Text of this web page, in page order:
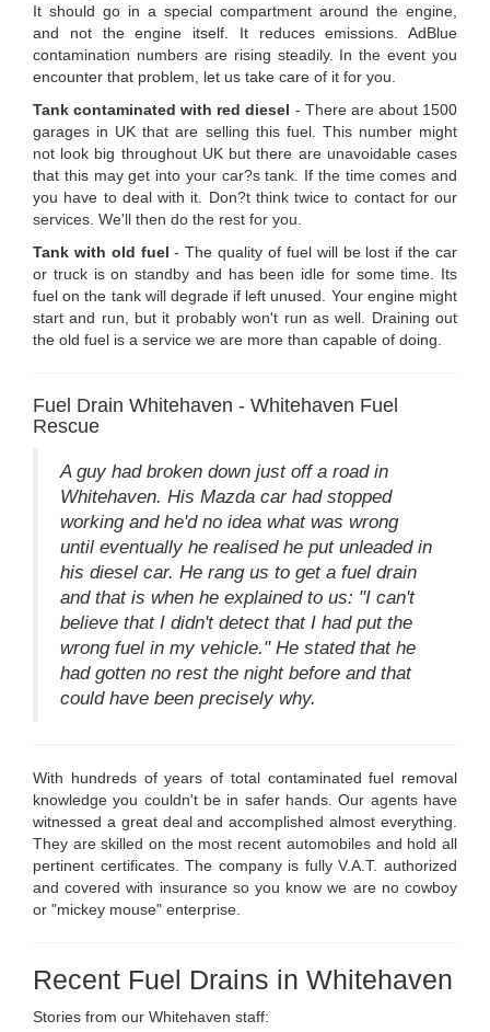
It should go in a special compartment around the engine,
and not the engine itself. It reduces emissions. AdBlue
contamination numbers are rising steadily. In the event you
encounter that problem, let us take care of it for you.
Tank contaminated with red diesel - There are about 1500
garages in UK that are selling this fuel. This number might
not look big throughout UK but there are unavoidable cases
that this may get into your car?s tank. If the time comes and
you have to deal with it. Don?t think twice to contact for our
services. We'll then do the rest for you.
Tank with old fuel - The quality of fuel will be lost if the car
or truck is on standby and has been idle for some time. Its
fuel on the tank will degrade if left unused. Your engine might
start and run, but it probably won't run as well. Draining out
the old fuel is a service we are more than capable of doing.
Fuel Drain Whitehaven - Whitehaven Fuel
Rescue
A guy had broken down just off a road in
Whitehaven. His Mazda car had stopped
working and he'd no idea what was wrong
until eventually he realised he put unleaded in
his diesel car. He rang us to get a fuel drain
and that is when he explained to us: "I can't
believe that I didn't detect that I had put the
wrong fuel in my vehicle." He stated that he
had gotten no rest the night before and that
could have been precisely why.
With hundreds of years of total contaminated fuel removal
knowledge you couldn't be in safer hands. Our agents have
witnessed a great deal and accomplished almost everything.
They are skilled on the most recent automobiles and hold all
pertinent certificates. The company is fully V.A.T. authorized
and covered with insurance so you know we are no cowboy
or "mickey mouse" enterprise.
Recent Fuel Drains in Whitehaven
Stories from our Whitehaven staff: